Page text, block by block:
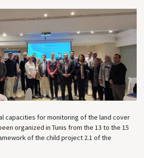
capacities for monitoring of the land cover
organized in Tunis from the 13 to the 15
of the child project 2.1 of the